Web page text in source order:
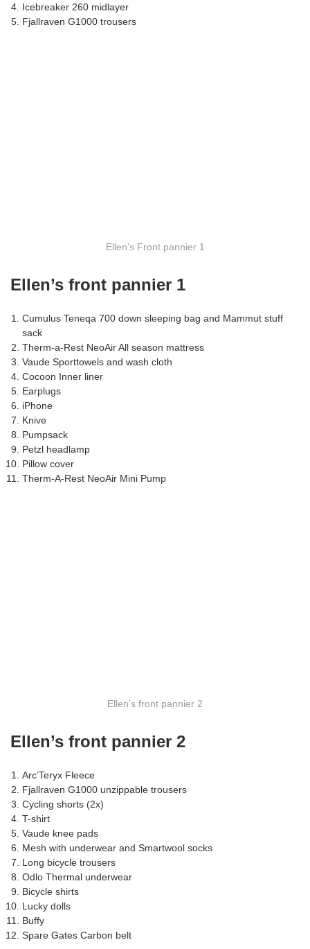
Icebreaker 260 midlayer
Fjallraven G1000 trousers
Ellen’s Front pannier 1
Ellen’s front pannier 1
Cumulus Teneqa 700 down sleeping bag and Mammut stuff
sack
Therm-a-Rest NeoAir All season mattress
Vaude Sporttowels and wash cloth
Cocoon Inner liner
Earplugs
iPhone
Knive
Pumpsack
Petzl headlamp
Pillow cover
Therm-A-Rest NeoAir Mini Pump
Ellen’s front pannier 2
Ellen’s front pannier 2
Arc’Teryx Fleece
Fjallraven G1000 unzippable trousers
Cycling shorts (2x)
T-shirt
Vaude knee pads
Mesh with underwear and Smartwool socks
Long bicycle trousers
Odlo Thermal underwear
Bicycle shirts
Lucky dolls
Buffy
Spare Gates Carbon belt